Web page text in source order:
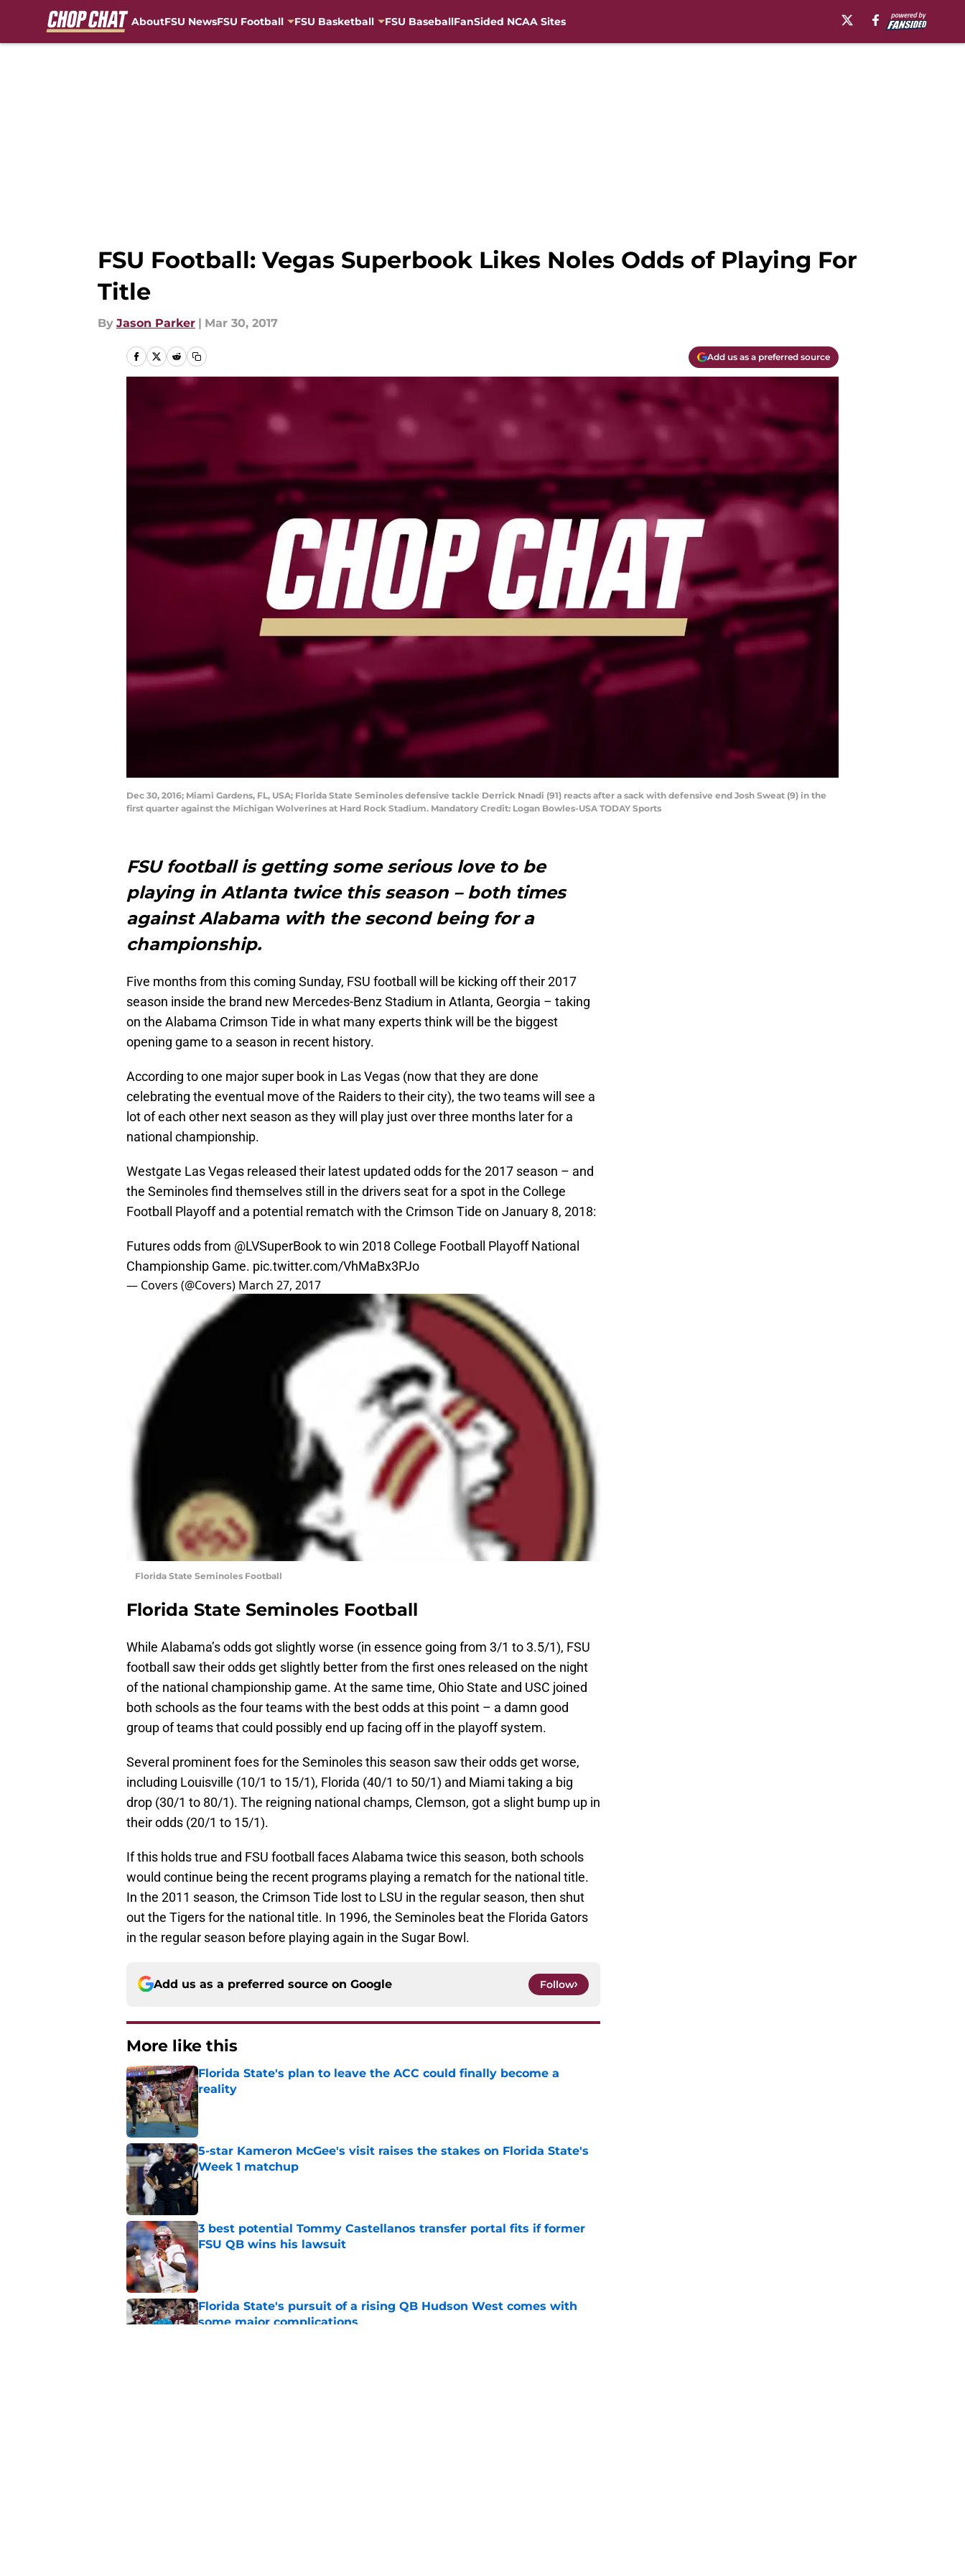
AboutFSU NewsFSU Football FSU Basketball FSU BaseballFanSided NCAA Sites
FSU Football: Vegas Superbook Likes Noles Odds of Playing For
Title
By Jason Parker | Mar 30, 2017
Add us as a preferred source
Dec 30, 2016; Miami Gardens, FL, USA; Florida State Seminoles defensive tackle Derrick Nnadi (91) reacts after a sack with defensive end Josh Sweat (9) in the
first quarter against the Michigan Wolverines at Hard Rock Stadium. Mandatory Credit: Logan Bowles-USA TODAY Sports
FSU football is getting some serious love to be
playing in Atlanta twice this season – both times
against Alabama with the second being for a
championship.
Five months from this coming Sunday, FSU football will be kicking off their 2017
season inside the brand new Mercedes-Benz Stadium in Atlanta, Georgia – taking
on the Alabama Crimson Tide in what many experts think will be the biggest
opening game to a season in recent history.
According to one major super book in Las Vegas (now that they are done
celebrating the eventual move of the Raiders to their city), the two teams will see a
lot of each other next season as they will play just over three months later for a
national championship.
Westgate Las Vegas released their latest updated odds for the 2017 season – and
the Seminoles find themselves still in the drivers seat for a spot in the College
Football Playoff and a potential rematch with the Crimson Tide on January 8, 2018:
Futures odds from @LVSuperBookto win 2018 College Football Playoff National
Championship Game. pic.twitter.com/VhMaBx3PJo
— Covers (@Covers) March 27, 2017
Florida State Seminoles Football
Florida State Seminoles Football
While Alabama’s odds got slightly worse (in essence going from 3/1 to 3.5/1), FSU
football saw their odds get slightly better from the first ones released on the night
of the national championship game. At the same time, Ohio State and USC joined
both schools as the four teams with the best odds at this point – a damn good
group of teams that could possibly end up facing off in the playoff system.
Several prominent foes for the Seminoles this season saw their odds get worse,
including Louisville (10/1 to 15/1), Florida (40/1 to 50/1) and Miami taking a big
drop (30/1 to 80/1). The reigning national champs, Clemson, got a slight bump up in
their odds (20/1 to 15/1).
If this holds true and FSU football faces Alabama twice this season, both schools
would continue being the recent programs playing a rematch for the national title.
In the 2011 season, the Crimson Tide lost to LSU in the regular season, then shut
out the Tigers for the national title. In 1996, the Seminoles beat the Florida Gators
in the regular season before playing again in the Sugar Bowl.
Add us as a preferred source on Google Follow
More like this
Florida State's plan to leave the ACC could finally become a
reality
Published by on Invalid Date
5-star Kameron McGee's visit raises the stakes on Florida State's
Week 1 matchup
Published by on Invalid Date
3 best potential Tommy Castellanos transfer portal fits if former
FSU QB wins his lawsuit
Published by on Invalid Date
Florida State's pursuit of a rising QB Hudson West comes with
some major complications